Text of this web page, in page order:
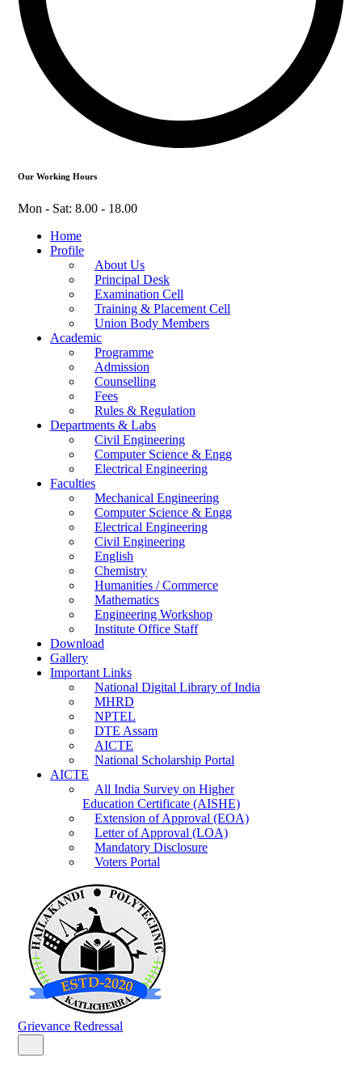
Our Working Hours
Mon - Sat: 8.00 - 18.00
Home
Profile
About Us
Principal Desk
Examination Cell
Training & Placement Cell
Union Body Members
Academic
Programme
Admission
Counselling
Fees
Rules & Regulation
Departments & Labs
Civil Engineering
Computer Science & Engg
Electrical Engineering
Faculties
Mechanical Engineering
Computer Science & Engg
Electrical Engineering
Civil Engineering
English
Chemistry
Humanities / Commerce
Mathematics
Engineering Workshop
Institute Office Staff
Download
Gallery
Important Links
National Digital Library of India
MHRD
NPTEL
DTE Assam
AICTE
National Scholarship Portal
AICTE
All India Survey on Higher
Education Certificate (AISHE)
Extension of Approval (EOA)
Letter of Approval (LOA)
Mandatory Disclosure
Voters Portal
Grievance Redressal